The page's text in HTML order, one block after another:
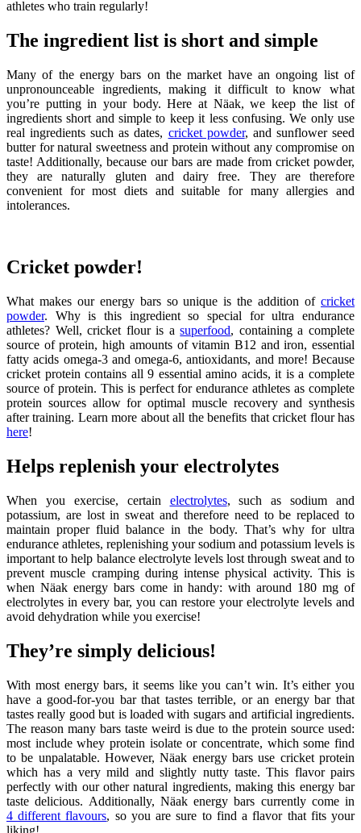
athletes who train regularly!
The ingredient list is short and simple
Many of the energy bars on the market have an ongoing list of
unpronounceable ingredients, making it difficult to know what
you’re putting in your body. Here at Näak, we keep the list of
ingredients short and simple to keep it less confusing. We only use
real ingredients such as dates, cricket powder, and sunflower seed
butter for natural sweetness and protein without any compromise on
taste! Additionally, because our bars are made from cricket powder,
they are naturally gluten and dairy free. They are therefore
convenient for most diets and suitable for many allergies and
intolerances.
Cricket powder!
What makes our energy bars so unique is the addition of cricket
powder. Why is this ingredient so special for ultra endurance
athletes? Well, cricket flour is asuperfood, containing a complete
source of protein, high amounts of vitamin B12 and iron, essential
fatty acids omega-3 and omega-6, antioxidants, and more! Because
cricket protein contains all 9 essential amino acids, it is a complete
source of protein. This is perfect for endurance athletes as complete
protein sources allow for optimal muscle recovery and synthesis
after training. Learn more about all the benefits that cricket flour has
here!
Helps replenish your electrolytes
When you exercise, certain electrolytes, such as sodium and
potassium, are lost in sweat and therefore need to be replaced to
maintain proper fluid balance in the body. That’s why for ultra
endurance athletes, replenishing your sodium and potassium levels is
important to help balance electrolyte levels lost through sweat and to
prevent muscle cramping during intense physical activity. This is
when Näak energy bars come in handy: with around 180 mg of
electrolytes in every bar, you can restore your electrolyte levels and
avoid dehydration while you exercise!
They’re simply delicious!
With most energy bars, it seems like you can’t win. It’s either you
have a good-for-you bar that tastes terrible, or an energy bar that
tastes really good but is loaded with sugars and artificial ingredients.
The reason many bars taste weird is due to the protein source used:
most include whey protein isolate or concentrate, which some find
to be unpalatable. However, Näak energy bars use cricket protein
which has a very mild and slightly nutty taste. This flavor pairs
perfectly with our other natural ingredients, making this energy bar
taste delicious. Additionally, Näak energy bars currently come in
4 different flavours, so you are sure to find a flavor that fits your
liking!